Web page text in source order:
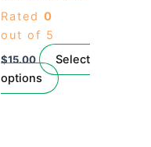
Rated 0
out of 5
$15.00
Select
options
options
may